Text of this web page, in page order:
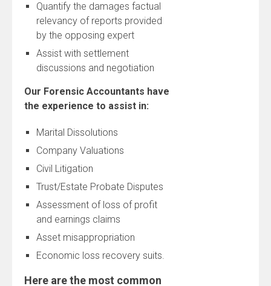
Quantify the damages factual
relevancy of reports provided
by the opposing expert
Assist with settlement
discussions and negotiation
Our Forensic Accountants have
the experience to assist in:
Marital Dissolutions
Company Valuations
Civil Litigation
Trust/Estate Probate Disputes
Assessment of loss of profit
and earnings claims
Asset misappropriation
Economic loss recovery suits.
Here are the most common